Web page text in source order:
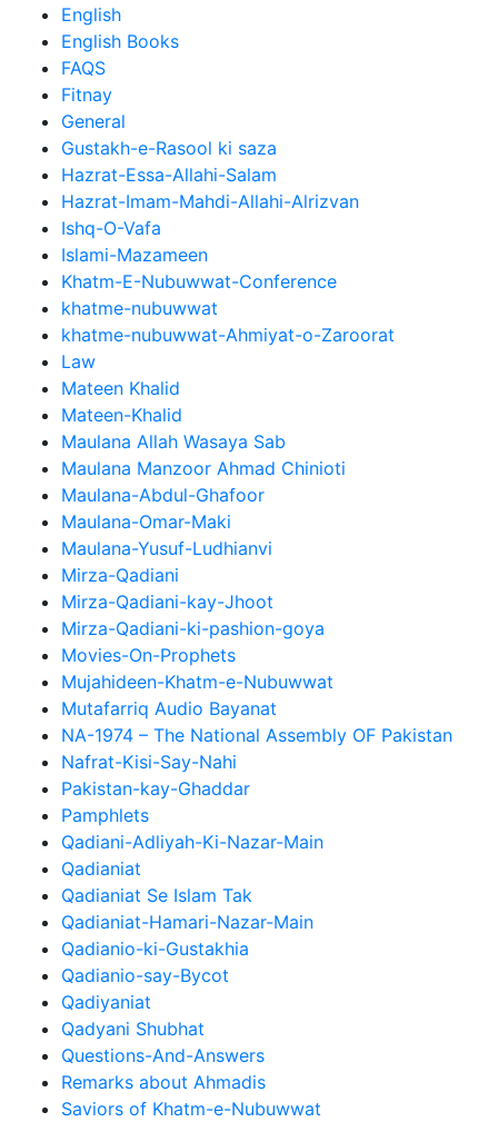
English
English Books
FAQS
Fitnay
General
Gustakh-e-Rasool ki saza
Hazrat-Essa-Allahi-Salam
Hazrat-Imam-Mahdi-Allahi-Alrizvan
Ishq-O-Vafa
Islami-Mazameen
Khatm-E-Nubuwwat-Conference
khatme-nubuwwat
khatme-nubuwwat-Ahmiyat-o-Zaroorat
Law
Mateen Khalid
Mateen-Khalid
Maulana Allah Wasaya Sab
Maulana Manzoor Ahmad Chinioti
Maulana-Abdul-Ghafoor
Maulana-Omar-Maki
Maulana-Yusuf-Ludhianvi
Mirza-Qadiani
Mirza-Qadiani-kay-Jhoot
Mirza-Qadiani-ki-pashion-goya
Movies-On-Prophets
Mujahideen-Khatm-e-Nubuwwat
Mutafarriq Audio Bayanat
NA-1974 – The National Assembly OF Pakistan
Nafrat-Kisi-Say-Nahi
Pakistan-kay-Ghaddar
Pamphlets
Qadiani-Adliyah-Ki-Nazar-Main
Qadianiat
Qadianiat Se Islam Tak
Qadianiat-Hamari-Nazar-Main
Qadianio-ki-Gustakhia
Qadianio-say-Bycot
Qadiyaniat
Qadyani Shubhat
Questions-And-Answers
Remarks about Ahmadis
Saviors of Khatm-e-Nubuwwat